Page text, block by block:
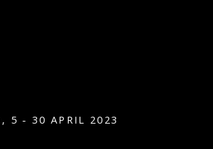
, 5 - 30 APRIL 2023